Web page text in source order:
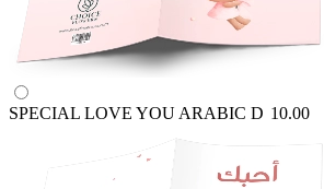
SPECIAL LOVE YOU ARABIC D 10.00